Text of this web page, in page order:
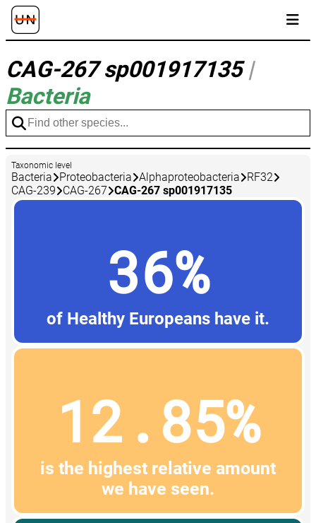
CAG-267 sp001917135|
Bacteria
Taxonomic level
Bacteria Proteobacteria Alphaproteobacteria
RF32
CAG-239
CAG-267 CAG-267 sp001917135
36%
of Healthy Europeans have it.
12.85%
is the highest relative amount
we have seen.